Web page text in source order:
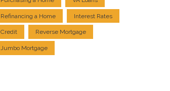
Refinancing a Home Interest Rates
Credit Reverse Mortgage
Jumbo Mortgage